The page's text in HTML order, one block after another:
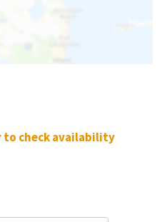
to check availability